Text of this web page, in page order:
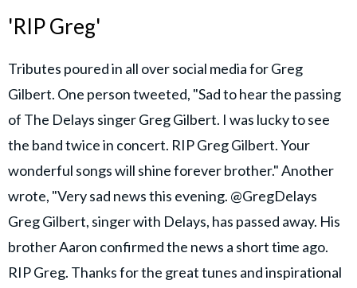
'RIP Greg'
Tributes poured in all over social media for Greg
Gilbert. One person tweeted, "Sad to hear the passing
of The Delays singer Greg Gilbert. I was lucky to see
the band twice in concert. RIP Greg Gilbert. Your
wonderful songs will shine forever brother." Another
wrote, "Very sad news this evening. @GregDelays
Greg Gilbert, singer with Delays, has passed away. His
brother Aaron confirmed the news a short time ago.
RIP Greg. Thanks for the great tunes and inspirational